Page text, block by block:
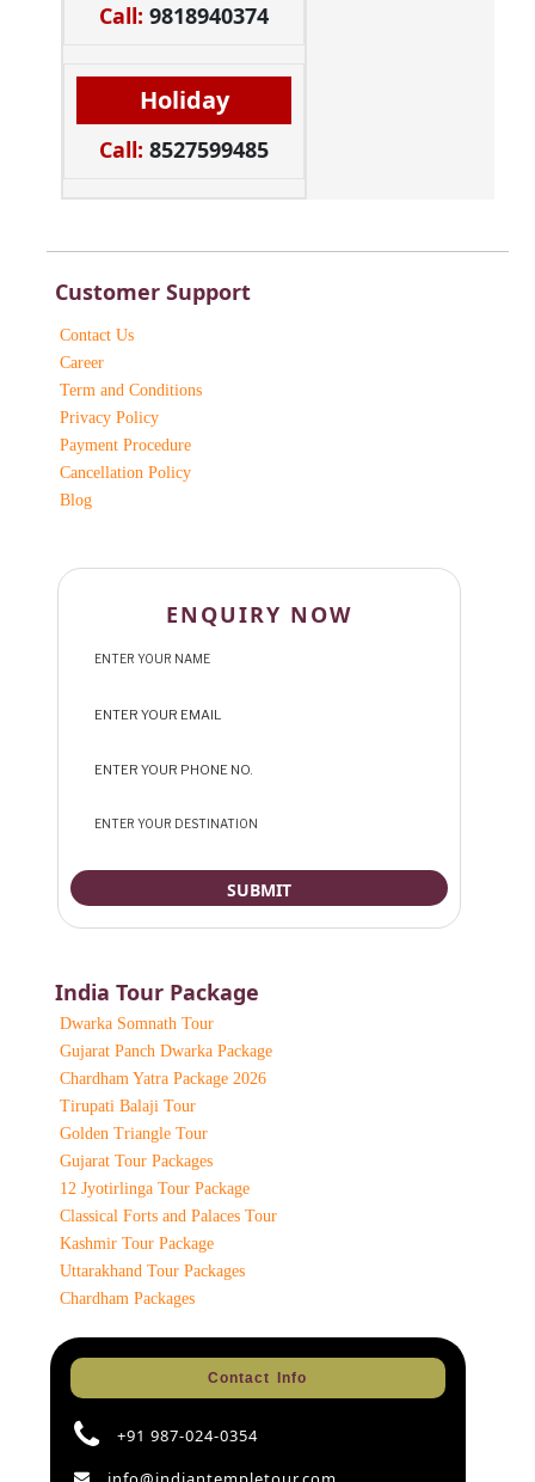
Call: 9818940374
Holiday
Call: 8527599485
Customer Support
Contact Us
Career
Term and Conditions
Privacy Policy
Payment Procedure
Cancellation Policy
Blog
ENQUIRY NOW
India Tour Package
Dwarka Somnath Tour
Gujarat Panch Dwarka Package
Chardham Yatra Package 2026
Tirupati Balaji Tour
Golden Triangle Tour
Gujarat Tour Packages
12 Jyotirlinga Tour Package
Classical Forts and Palaces Tour
Kashmir Tour Package
Uttarakhand Tour Packages
Chardham Packages
Contact Info
+91 987-024-0354